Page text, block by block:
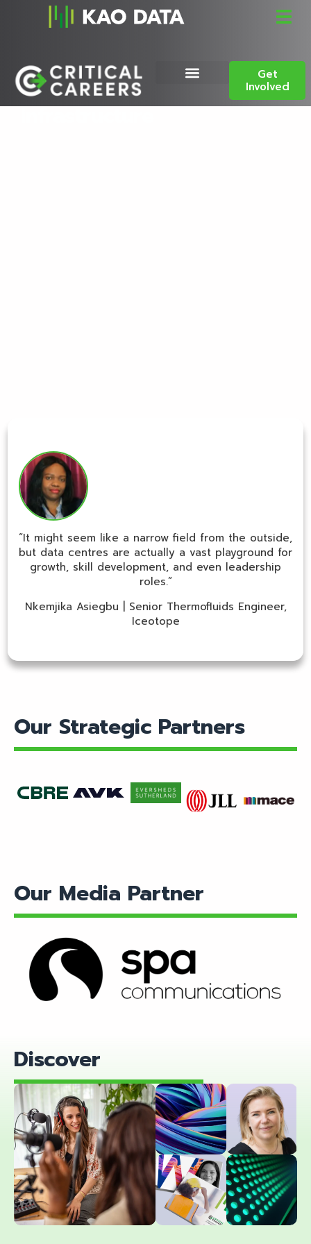
“It might seem like a narrow field from the outside,
but data centres are actually a vast playground for
growth, skill development, and even leadership
roles.”
Nkemjika Asiegbu | Senior Thermofluids Engineer,
Iceotope
Celebrating the people
powering digital
infrastructure
Get
Involved
Our Strategic Partners
out
out
Find
out
more
Find
out
more
out
more
Our Media Partner
Find out more
Discover
Blog
Women
in Tech